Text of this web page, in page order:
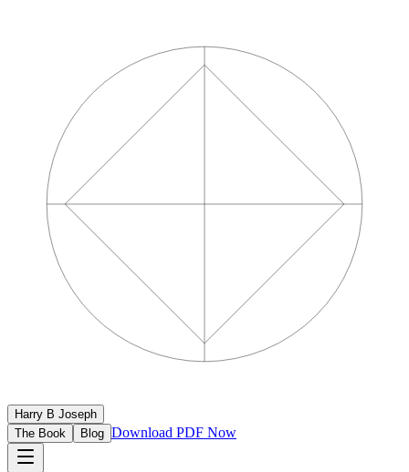
Harry B Joseph
The Book
Blog Download PDF Now